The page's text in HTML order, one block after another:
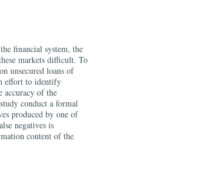
financial system, the
markets difficult. To
unsecured loans of
effort to identify
accuracy of the
conduct a formal
produced by one of
negatives is
content of the